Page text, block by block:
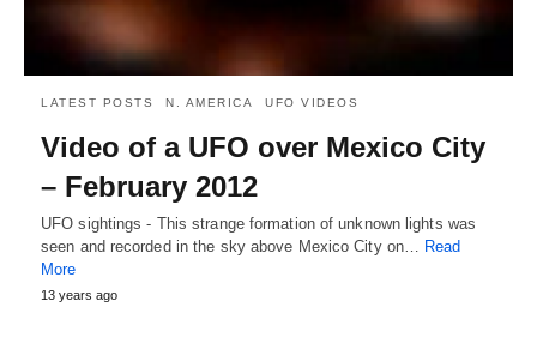
LATEST POSTS N. AMERICA UFO VIDEOS
Video of a UFO over Mexico City
– February 2012
UFO sightings - This strange formation of unknown lights was
seen and recorded in the sky above Mexico City on…
Read
More
13 years ago